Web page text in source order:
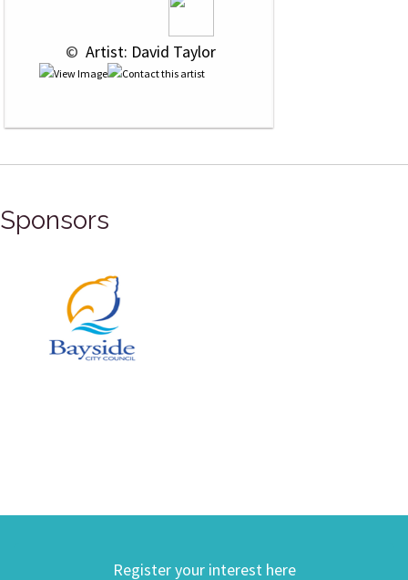
© Artist: David Taylor
Sponsors
Register your interest here